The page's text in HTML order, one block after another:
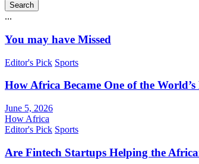
Search
...
You may have Missed
Editor's Pick Sports
How Africa Became One of the
June 5, 2026
How Africa
Editor's Pick Sports
Are Fintech Startups Helping the